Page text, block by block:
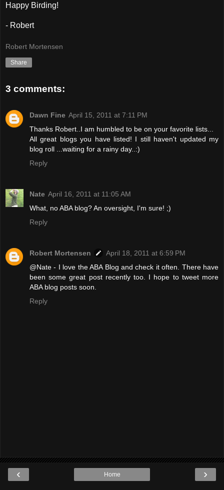
Happy Birding!
- Robert
Robert Mortensen
Share
3 comments:
Dawn Fine April 15, 2011 at 7:11 PM
Thanks Robert..I am humbled to be on your favorite lists...
All great blogs you have listed! I still haven't updated my
blog roll ...waiting for a rainy day..:)
Reply
Nate April 16, 2011 at 11:05 AM
What, no ABA blog? An oversight, I'm sure! ;)
Reply
Robert Mortensen
April 18, 2011 at 6:59 PM
@Nate - I love the ABA Blog and check it often. There have
been some great post recently too. I hope to tweet more
ABA blog posts soon.
Reply
‹ ›
Home